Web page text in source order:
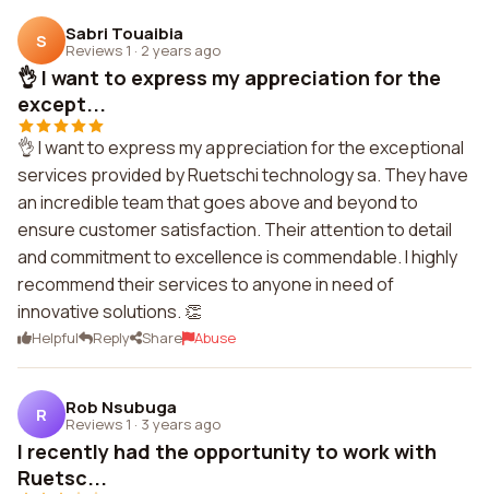
S Sabri Touaibia
Reviews 1 · 2 years ago
👌 I want to express my appreciation for the
except...
👌 I want to express my appreciation for the exceptional
services provided by Ruetschi technology sa. They have
an incredible team that goes above and beyond to
ensure customer satisfaction. Their attention to detail
and commitment to excellence is commendable. I highly
recommend their services to anyone in need of
innovative solutions. 👏
Helpful Reply Share Abuse
R Rob Nsubuga
Reviews 1 · 3 years ago
I recently had the opportunity to work with
Ruetsc...